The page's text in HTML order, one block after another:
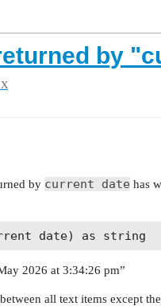
by
by current date has
2026 at 3:34:26 pm”
all text items except